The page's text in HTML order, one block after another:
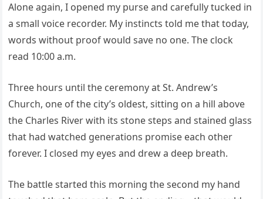
Alone again, I opened my purse and carefully tucked in
a small voice recorder. My instincts told me that today,
words without proof would save no one. The clock
read 10:00 a.m.
Three hours until the ceremony at St. Andrew’s
Church, one of the city’s oldest, sitting on a hill above
the Charles River with its stone steps and stained glass
that had watched generations promise each other
forever. I closed my eyes and drew a deep breath.
The battle started this morning the second my hand